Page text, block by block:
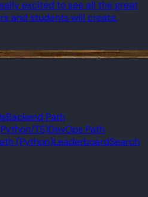
excited to see all the great
and students will create.
Backend Path
TS)DevOps Path
(Python)LeaderboardSearch